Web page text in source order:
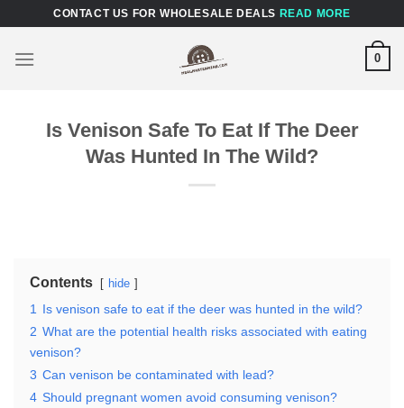
content
CONTACT US FOR WHOLESALE DEALS READ MORE
0
Is Venison Safe To Eat If The Deer
Was Hunted In The Wild?
Contents hide
1
Is venison safe to eat if the deer was hunted in the wild?
2 What are the potential health risks associated with eating
venison?
3 Can venison be contaminated with lead?
4 Should pregnant women avoid consuming venison?